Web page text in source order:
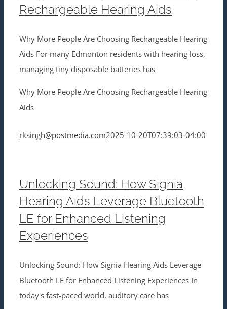
Rechargeable Hearing Aids
Why More People Are Choosing Rechargeable Hearing
Aids For many Edmonton residents with hearing loss,
managing tiny disposable batteries has
Why More People Are Choosing Rechargeable Hearing
Aids
rksingh@postmedia.com2025-10-20T07:39:03-04:00
Unlocking Sound: How Signia
Hearing Aids Leverage Bluetooth
LE for Enhanced Listening
Experiences
Unlocking Sound: How Signia Hearing Aids Leverage
Bluetooth LE for Enhanced Listening Experiences In
today's fast-paced world, auditory care has